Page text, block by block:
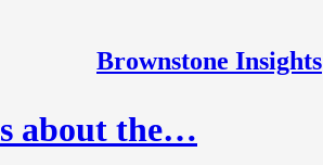
Brownstone Insights
about the…